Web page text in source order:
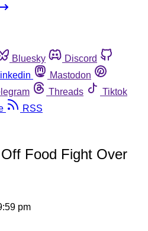
Bluesky
Discord
Mastodon
Threads
Tiktok
RSS
Food Fight Over
pm